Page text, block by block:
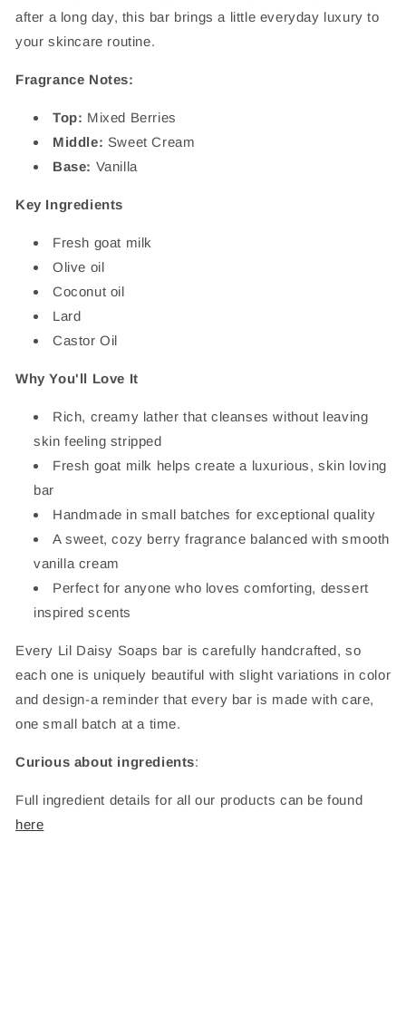
after a long day, this bar brings a little everyday luxury to
your skincare routine.
Fragrance Notes:
Top: Mixed Berries
Middle: Sweet Cream
Base: Vanilla
Key Ingredients
Fresh goat milk
Olive oil
Coconut oil
Lard
Castor Oil
Why You'll Love It
Rich, creamy lather that cleanses without leaving
skin feeling stripped
Fresh goat milk helps create a luxurious, skin loving
bar
Handmade in small batches for exceptional quality
A sweet, cozy berry fragrance balanced with smooth
vanilla cream
Perfect for anyone who loves comforting, dessert
inspired scents
Every Lil Daisy Soaps bar is carefully handcrafted, so
each one is uniquely beautiful with slight variations in color
and design-a reminder that every bar is made with care,
one small batch at a time.
Curious about ingredients:
Full ingredient details for all our products can be found
here